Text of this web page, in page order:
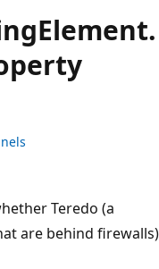
Element.
Teredo (a
are behind firewalls)